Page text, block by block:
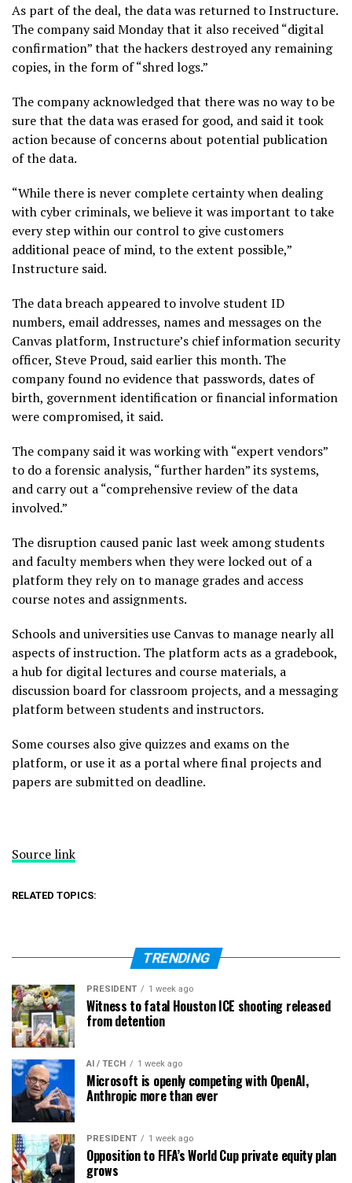
As part of the deal, the data was returned to Instructure.
The company said Monday that it also received “digital
confirmation” that the hackers destroyed any remaining
copies, in the form of “shred logs.”
The company acknowledged that there was no way to be
sure that the data was erased for good, and said it took
action because of concerns about potential publication
of the data.
“While there is never complete certainty when dealing
with cyber criminals, we believe it was important to take
every step within our control to give customers
additional peace of mind, to the extent possible,”
Instructure said.
The data breach appeared to involve student ID
numbers, email addresses, names and messages on the
Canvas platform, Instructure’s chief information security
officer, Steve Proud, said earlier this month. The
company found no evidence that passwords, dates of
birth, government identification or financial information
were compromised, it said.
The company said it was working with “expert vendors”
to do a forensic analysis, “further harden” its systems,
and carry out a “comprehensive review of the data
involved.”
The disruption caused panic last week among students
and faculty members when they were locked out of a
platform they rely on to manage grades and access
course notes and assignments.
Schools and universities use Canvas to manage nearly all
aspects of instruction. The platform acts as a gradebook,
a hub for digital lectures and course materials, a
discussion board for classroom projects, and a messaging
platform between students and instructors.
Some courses also give quizzes and exams on the
platform, or use it as a portal where final projects and
papers are submitted on deadline.
Source link
RELATED TOPICS:
TRENDING
PRESIDENT 1 week ago
Witness to fatal Houston ICE shooting released
from detention
AI / TECH 1 week ago
Microsoft is openly competing with OpenAI,
Anthropic more than ever
PRESIDENT 1 week ago
Opposition to FIFA’s World Cup private equity plan
grows